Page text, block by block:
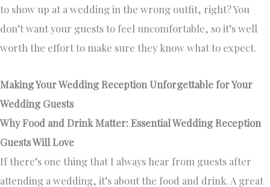
to show up at a wedding in the wrong outfit, right? You
don’t want your guests to feel uncomfortable, so it’s well
worth the effort to make sure they know what to expect.
Making Your Wedding Reception Unforgettable for Your
Wedding Guests
Why Food and Drink Matter: Essential Wedding Reception
Guests Will Love
If there’s one thing that I always hear from guests after
attending a wedding, it’s about the food and drink. A great